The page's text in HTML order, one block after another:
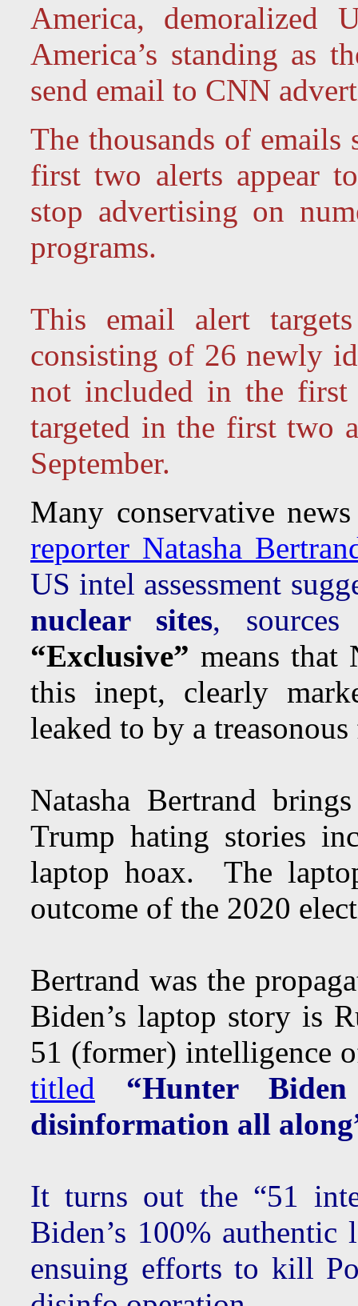
America, demoralized
America’s standing as
send email to CNN
The thousands of emails
first two alerts appear
stop advertising on
programs.
This email alert
consisting of 26 newly
not included in the first
targeted in the first two
September.
Many conservative
reporter Natasha
US intel assessment
nuclear sites,
“Exclusive” means that
this inept, clearly
leaked to by a
Natasha Bertrand
Trump hating stories
laptop hoax. The
outcome of the 2020
Bertrand was the
Biden’s laptop story is
51 (former) intelligence
titled
“Hunter
disinformation all
It turns out the “51
Biden’s 100% authentic
ensuing efforts to kill